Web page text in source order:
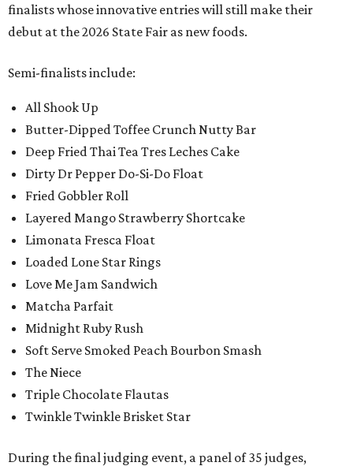
finalists whose innovative entries will still make their
debut at the 2026 State Fair as new foods.
Semi-finalists include:
All Shook Up
Butter-Dipped Toffee Crunch Nutty Bar
Deep Fried Thai Tea Tres Leches Cake
Dirty Dr Pepper Do-Si-Do Float
Fried Gobbler Roll
Layered Mango Strawberry Shortcake
Limonata Fresca Float
Loaded Lone Star Rings
Love Me Jam Sandwich
Matcha Parfait
Midnight Ruby Rush
Soft Serve Smoked Peach Bourbon Smash
The Niece
Triple Chocolate Flautas
Twinkle Twinkle Brisket Star
During the final judging event, a panel of 35 judges,